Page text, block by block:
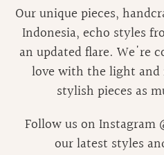
Our unique pieces,
Indonesia, echo styles
an updated flare. We're
love with the light and
stylish pieces as
Follow us on Instagram
our latest styles